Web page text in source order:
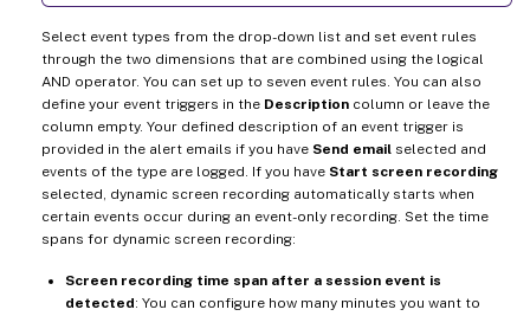
Select event types from the drop-down list and set event rules
through the two dimensions that are combined using the logical
AND operator. You can set up to seven event rules. You can also
define your event triggers in the Description column or leave the
column empty. Your defined description of an event trigger is
provided in the alert emails if you have Send email selected and
events of the type are logged. If you have Start screen recording
selected, dynamic screen recording automatically starts when
certain events occur during an event-only recording. Set the time
spans for dynamic screen recording:
Screen recording time span after a session event is
detected: You can configure how many minutes you want to